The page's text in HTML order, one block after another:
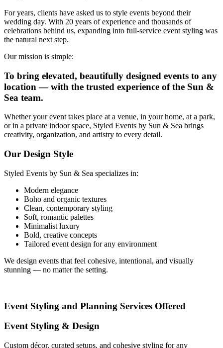
For years, clients have asked us to style events beyond their
wedding day. With 20 years of experience and thousands of
celebrations behind us, expanding into full‑service event styling was
the natural next step.
Our mission is simple:
To bring elevated, beautifully designed events to any
location — with the trusted experience of the Sun &
Sea team.
Whether your event takes place at a venue, in your home, at a park,
or in a private indoor space, Styled Events by Sun & Sea brings
creativity, organization, and artistry to every detail.
Our Design Style
Styled Events by Sun & Sea specializes in:
Modern elegance
Boho and organic textures
Clean, contemporary styling
Soft, romantic palettes
Minimalist luxury
Bold, creative concepts
Tailored event design for any environment
We design events that feel cohesive, intentional, and visually
stunning — no matter the setting.
Event Styling and Planning Services Offered
Event Styling & Design
Custom décor, curated setups, and cohesive styling for any